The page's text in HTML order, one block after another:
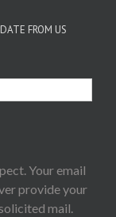
FROM US
Your email
provide your
mail.